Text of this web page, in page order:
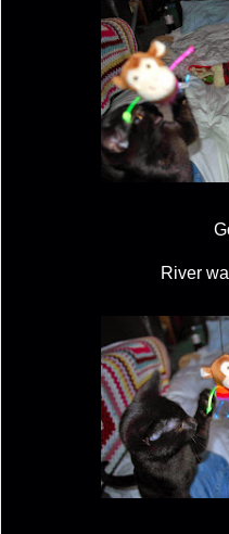
River